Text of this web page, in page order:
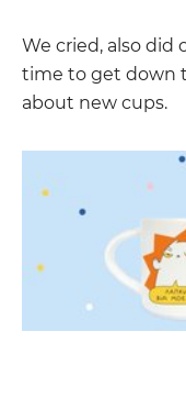
We cried, also
time to get down
about new cups.